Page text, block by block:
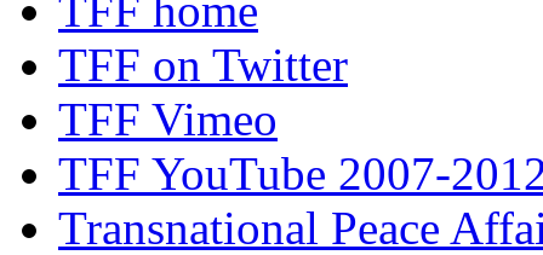
TFF on Twitter
TFF Vimeo
TFF YouTube 2007-
Transnational Peace